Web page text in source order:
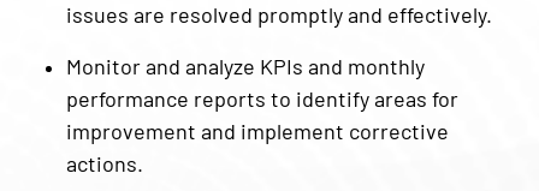
issues are resolved promptly and effectively.
Monitor and analyze KPIs and monthly
performance reports to identify areas for
improvement and implement corrective
actions.